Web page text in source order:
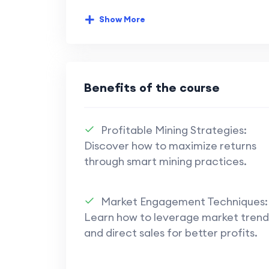
strategically. Refiners and skill
channels, forums, and streamers
Skill Development: Skill gains
be interpreted cautiously.
but balanced investments are
Profitability Tactics : Strategies
for a small profit and using
highlighted. The importance of
ahead are recurring themes for
Show More
Benefits of the course
Profitable Mining Strategies:
Discover how to maximize returns
through smart mining practices.
Market Engagement Techniques:
Learn how to leverage market
and direct sales for better profits.